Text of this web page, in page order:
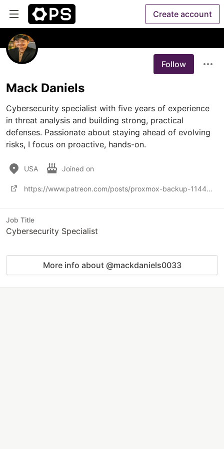
Create account
Follow
Mack Daniels
Cybersecurity specialist with five years of experience
in threat analysis and building strong, practical
defenses. Passionate about staying ahead of evolving
risks, I focus on proactive, hands-on.
USA Joined on
https://www.patreon.com/posts/proxmox-backup-114483119
Job Title
Cybersecurity Specialist
More info about @mackdaniels0033